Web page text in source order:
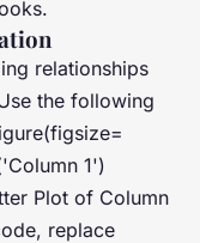
relationships
the following
1')
Plot of Column
replace